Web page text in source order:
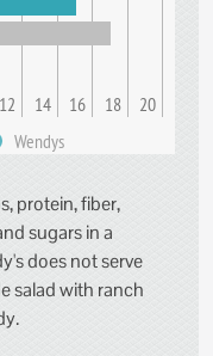
12 14 16 18
20
Wendys
protein, fiber,
sugars in a
does not serve
salad with ranch